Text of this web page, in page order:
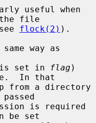
useful when
the file
flock(2) ).
is set in
flag )
In that
is required
be set